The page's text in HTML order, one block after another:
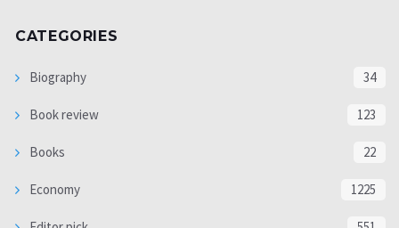
CATEGORIES
Biography 34
Book review 123
Books 22
Economy 1225